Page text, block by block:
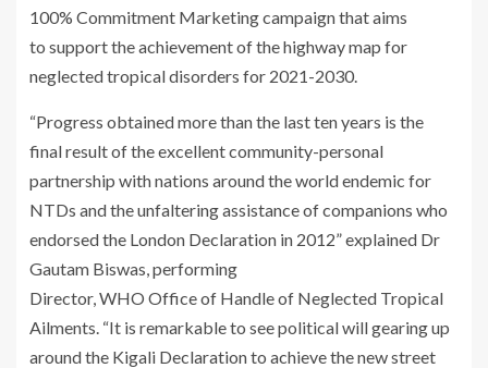
100% Commitment Marketing campaign that aims
to support the achievement of the highway map for
neglected tropical disorders for 2021-2030.
“Progress obtained more than the last ten years is the
final result of the excellent community-personal
partnership with nations around the world endemic for
NTDs and the unfaltering assistance of companions who
endorsed the London Declaration in 2012” explained Dr
Gautam Biswas, performing
Director, WHO Office of Handle of Neglected Tropical
Ailments. “It is remarkable to see political will gearing up
around the Kigali Declaration to achieve the new street